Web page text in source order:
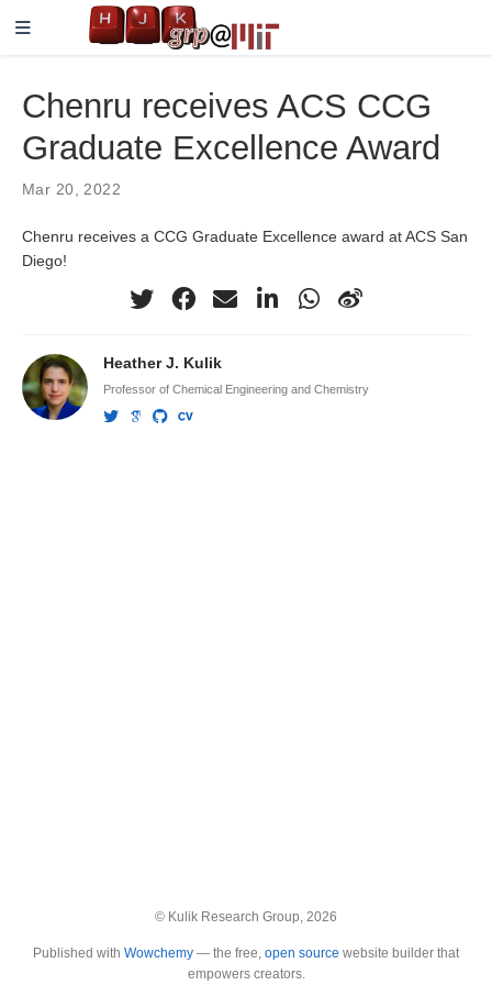
Chenru receives ACS CCG
Graduate Excellence Award
Mar 20, 2022
Chenru receives a CCG Graduate Excellence award at ACS San
Diego!
Heather J. Kulik
Professor of Chemical Engineering and Chemistry
© Kulik Research Group, 2026
Published with Wowchemy — the free, open source website builder that
empowers creators.